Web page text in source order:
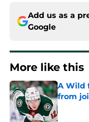
Add us as a
Google
More like this
A Wild
from
Published